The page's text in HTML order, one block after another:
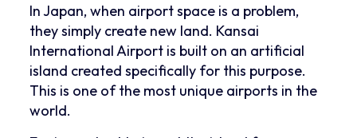
In Japan, when airport space is a problem,
they simply create new land. Kansai
International Airport is built on an artificial
island created specifically for this purpose.
This is one of the most unique airports in the
world.